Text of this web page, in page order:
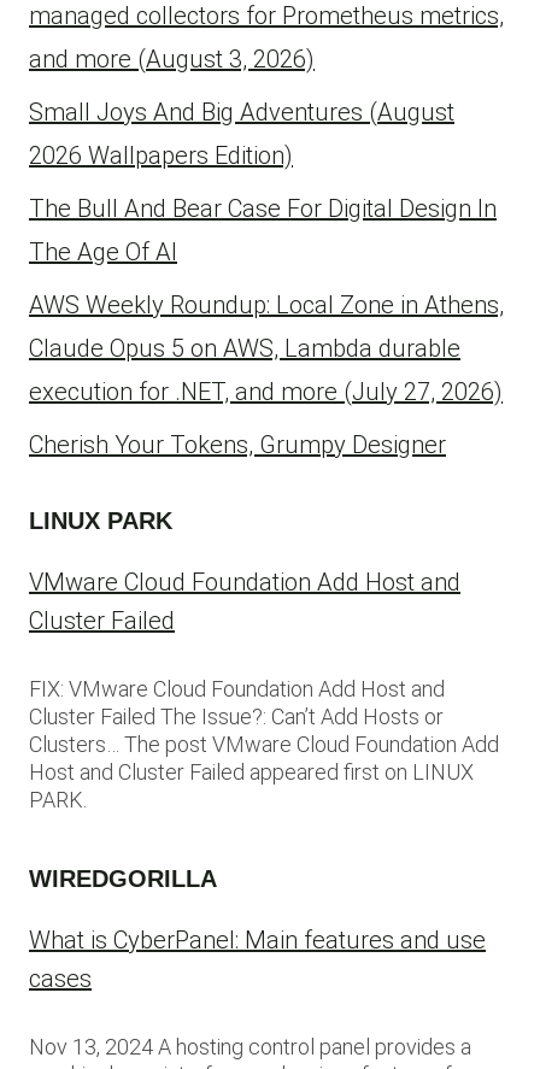
managed collectors for Prometheus metrics,
and more (August 3, 2026)
Small Joys And Big Adventures (August
2026 Wallpapers Edition)
The Bull And Bear Case For Digital Design In
The Age Of AI
AWS Weekly Roundup: Local Zone in Athens,
Claude Opus 5 on AWS, Lambda durable
execution for .NET, and more (July 27, 2026)
Cherish Your Tokens, Grumpy Designer
LINUX PARK
VMware Cloud Foundation Add Host and
Cluster Failed
FIX: VMware Cloud Foundation Add Host and
Cluster Failed The Issue?: Can’t Add Hosts or
Clusters… The post VMware Cloud Foundation Add
Host and Cluster Failed appeared first on LINUX
PARK.
WIREDGORILLA
What is CyberPanel: Main features and use
cases
Nov 13, 2024 A hosting control panel provides a